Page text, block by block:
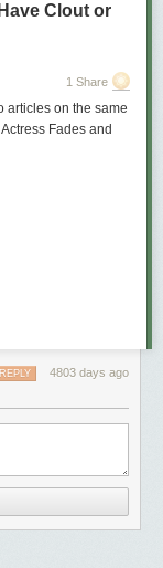
Clout or
1 Share
articles on the same
Fades and
4803 days ago
REPLY